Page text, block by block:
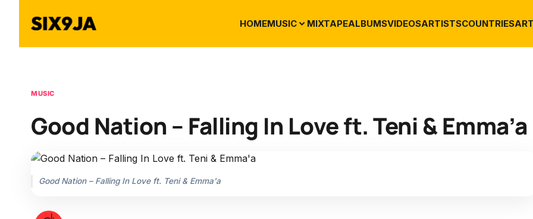
HOMEMUSIC MIXTAPEALBUMSVIDEOSARTISTSCOUNTRIES
MUSIC
Good Nation – Falling In Love ft. Teni & Emma’a
Good Nation – Falling In Love ft. Teni & Emma'a